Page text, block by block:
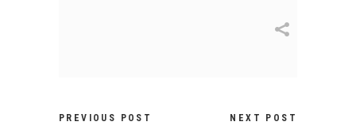
PREVIOUS POST NEXT POST